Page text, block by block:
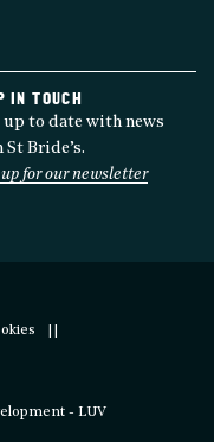
IN TOUCH
up to date with news
St Bride’s.
for our newsletter
- LUV